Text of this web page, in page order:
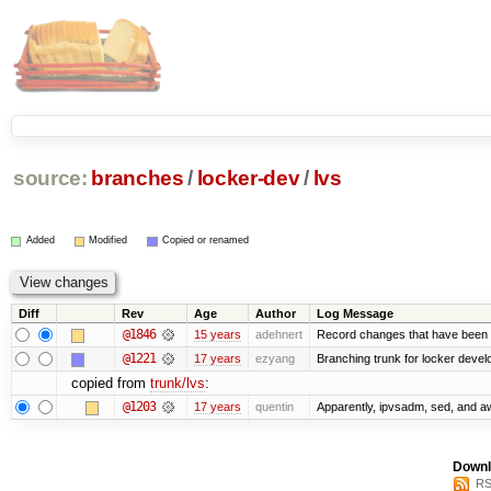
source: branches / locker-dev/ lvs
Added Modified Copied or renamed
Diff Rev Age Author Log Message
@1846 15 years adehnert Record changes that have
@1221 17 years ezyang Branching trunk for locker
copied from trunk/lvs:
@1203 17 years quentin Apparently, ipvsadm, sed, and